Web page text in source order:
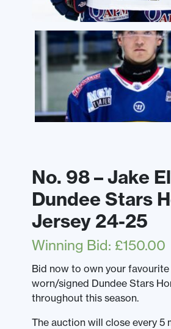
No. 98 – Jake
Dundee Stars
Jersey 24-25
Winning Bid: £150.00
Bid now to own your
worn/signed Dundee Stars
throughout this season.
The auction will close every 5